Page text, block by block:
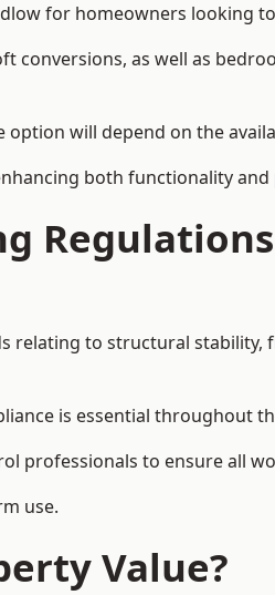
for homeowners looking
conversions, as well as
will depend on the
both functionality
to structural stability,
is essential throughout
professionals to ensure all
use.
Value?